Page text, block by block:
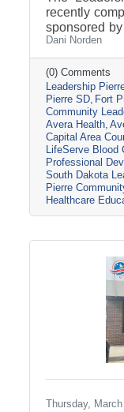
recently
sponsored
the day
that make
South
healthcare
Careflight
Campus,
Shane’s
Center.
collaboration
Dani Norden
(0) Comments
Leadership
Pierre SD Fort
Community
Avera Health
Capital Area
LifeServe Blood
Professional
South Dakota
Pierre
Healthcare
Thursday,